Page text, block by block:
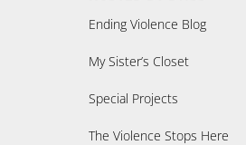
Ending Violence Blog
My Sister’s Closet
Special Projects
The Violence Stops Here